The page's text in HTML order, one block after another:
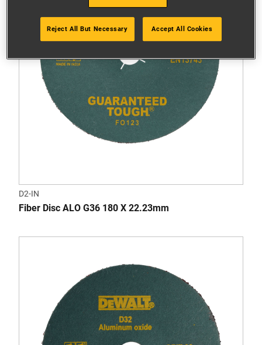
D2-IN
Fiber Disc ALO G36 180 X 22.23mm
Reject All But Necessary Accept All Cookies